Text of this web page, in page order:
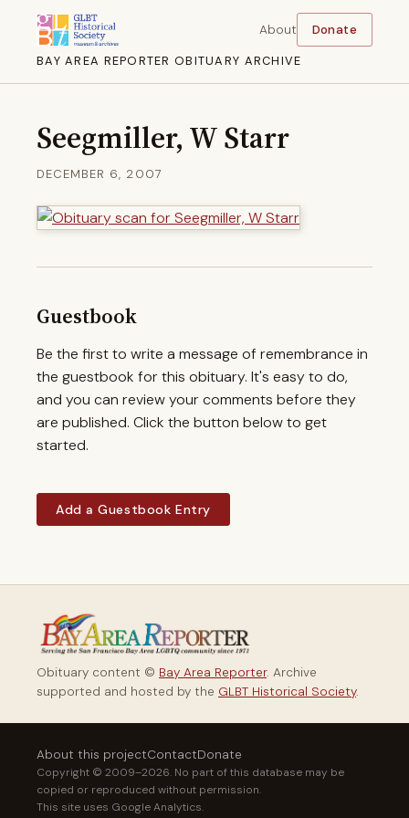
BAY AREA REPORTER OBITUARY ARCHIVE
About Donate
Seegmiller, W Starr
DECEMBER 6, 2007
Guestbook
Be the first to write a message of remembrance in
the guestbook for this obituary. It's easy to do,
and you can review your comments before they
are published. Click the button below to get
started.
Add a Guestbook Entry
Obituary content © Bay Area Reporter. Archive
supported and hosted by the GLBT Historical Society.
About this projectContactDonate
Copyright © 2009–2026. No part of this database may be
copied or reproduced without permission.
This site uses Google Analytics.